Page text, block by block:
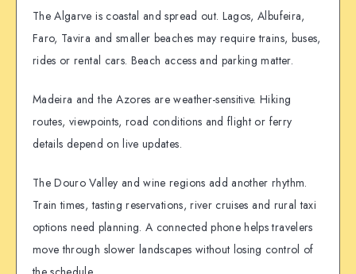
The Algarve is coastal and spread out. Lagos, Albufeira,
Faro, Tavira and smaller beaches may require trains, buses,
rides or rental cars. Beach access and parking matter.
Madeira and the Azores are weather-sensitive. Hiking
routes, viewpoints, road conditions and flight or ferry
details depend on live updates.
The Douro Valley and wine regions add another rhythm.
Train times, tasting reservations, river cruises and rural taxi
options need planning. A connected phone helps travelers
move through slower landscapes without losing control of